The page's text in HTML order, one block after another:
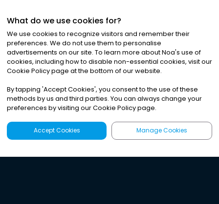
What do we use cookies for?
We use cookies to recognize visitors and remember their
preferences. We do not use them to personalise
advertisements on our site. To learn more about Noa's use of
cookies, including how to disable non-essential cookies, visit our
Cookie Policy page at the bottom of our website.
By tapping 'Accept Cookies', you consent to the use of these
methods by us and third parties. You can always change your
preferences by visiting our Cookie Policy page.
Accept Cookies Manage Cookies